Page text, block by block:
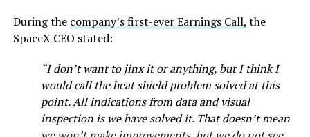
Check out the “Robovan”
from@Tesla
📸:@Teslarati
pic.twitter.com/D4es2i9NUe
During the company’s first-ever Earnings Call, the
SpaceX CEO stated:
“I don’t want to jinx it or anything, but I think I
would call the heat shield problem solved at this
point. All indications from data and visual
inspection is we have solved it. That doesn’t mean